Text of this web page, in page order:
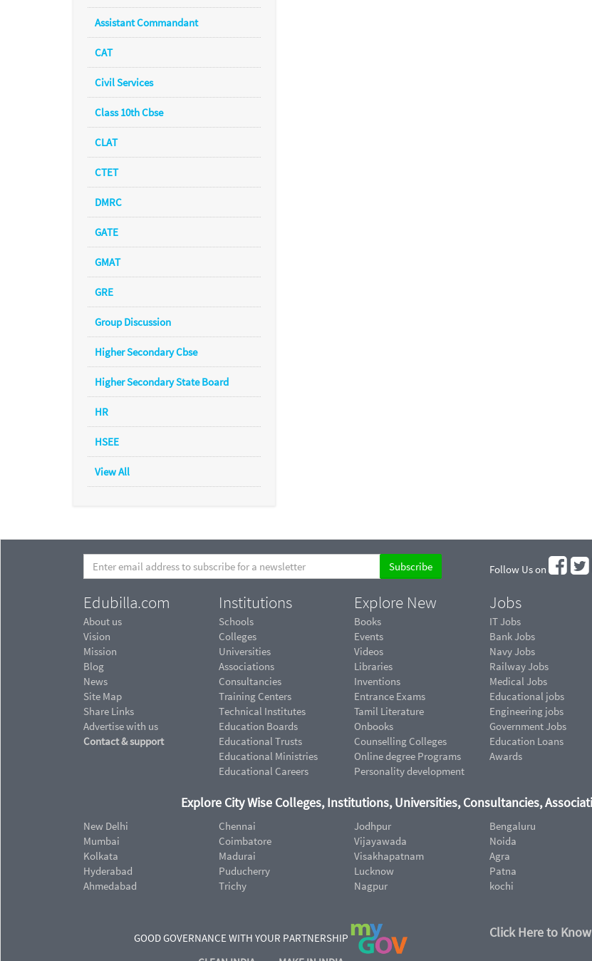
Assistant Commandant
CAT
Civil Services
Class 10th Cbse
CLAT
CTET
DMRC
GATE
GMAT
GRE
Group Discussion
Higher Secondary Cbse
Higher Secondary State Board
HR
HSEE
View All
Follow Us on
Edubilla.com
About us
Vision
Mission
Blog
News
Site Map
Share Links
Advertise with us
Contact & support
Institutions
Schools
Colleges
Universities
Associations
Consultancies
Training Centers
Technical Institutes
Education Boards
Educational Trusts
Educational Ministries
Educational Careers
Explore New
Books
Events
Videos
Libraries
Inventions
Entrance Exams
Tamil Literature
Onbooks
Counselling Colleges
Online degree Programs
Personality development
Jobs
IT Jobs
Bank Jobs
Navy Jobs
Railway Jobs
Medical Jobs
Educational jobs
Engineering jobs
Government Jobs
Education Loans
Awards
Explore City Wise Colleges, Institutions, Universities, Consultancies,
New Delhi
Mumbai
Kolkata
Hyderabad
Ahmedabad
Chennai
Coimbatore
Madurai
Puducherry
Trichy
Jodhpur
Vijayawada
Visakhapatnam
Lucknow
Nagpur
Bengaluru
Noida
Agra
Patna
kochi
GOOD GOVERNANCE WITH YOUR PARTNERSHIP
Click Here to